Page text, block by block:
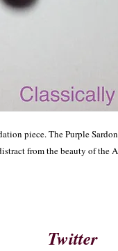
piece. The Purple
from the beauty of the
Twitter